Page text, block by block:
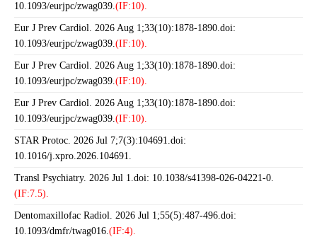
10.1093/eurjpc/zwag039.(IF:10).
Eur J Prev Cardiol. 2026 Aug 1;33(10):1878-1890.doi:
10.1093/eurjpc/zwag039.(IF:10).
Eur J Prev Cardiol. 2026 Aug 1;33(10):1878-1890.doi:
10.1093/eurjpc/zwag039.(IF:10).
Eur J Prev Cardiol. 2026 Aug 1;33(10):1878-1890.doi:
10.1093/eurjpc/zwag039.(IF:10).
STAR Protoc. 2026 Jul 7;7(3):104691.doi:
10.1016/j.xpro.2026.104691.
Transl Psychiatry. 2026 Jul 1.doi: 10.1038/s41398-026-04221-0.
(IF:7.5).
Dentomaxillofac Radiol. 2026 Jul 1;55(5):487-496.doi:
10.1093/dmfr/twag016.(IF:4).